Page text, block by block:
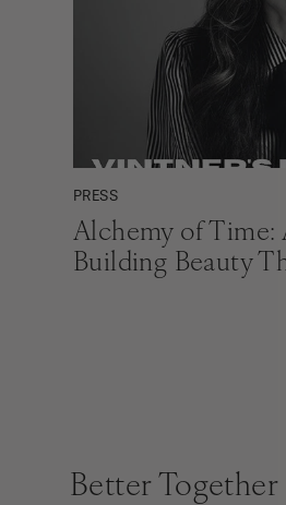
PRESS
Alchemy of Time:
Building Beauty
Better Together